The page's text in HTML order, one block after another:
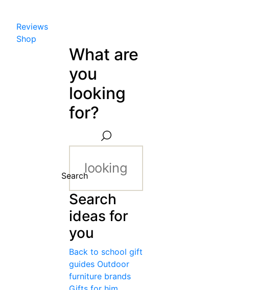
Reviews
Shop
What are
you
looking
for?
Search
Search
ideas for
you
Back to school gift
guides Outdoor
furniture brands